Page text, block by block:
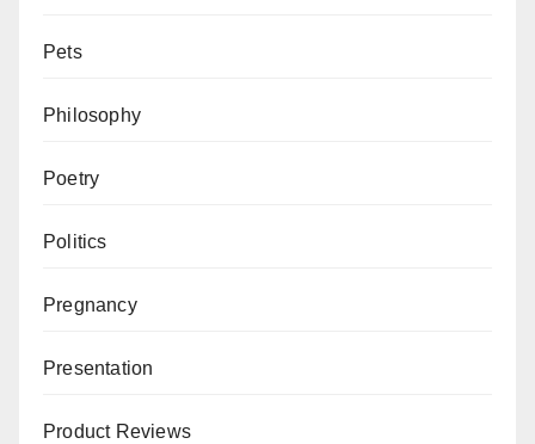
Pets
Philosophy
Poetry
Politics
Pregnancy
Presentation
Product Reviews